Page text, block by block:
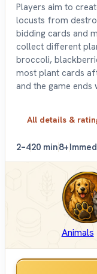
Players aim to
locusts from
bidding cards and
collect different
broccoli,
most plant cards
and the game ends
All details &
2–420 min8+
Animals